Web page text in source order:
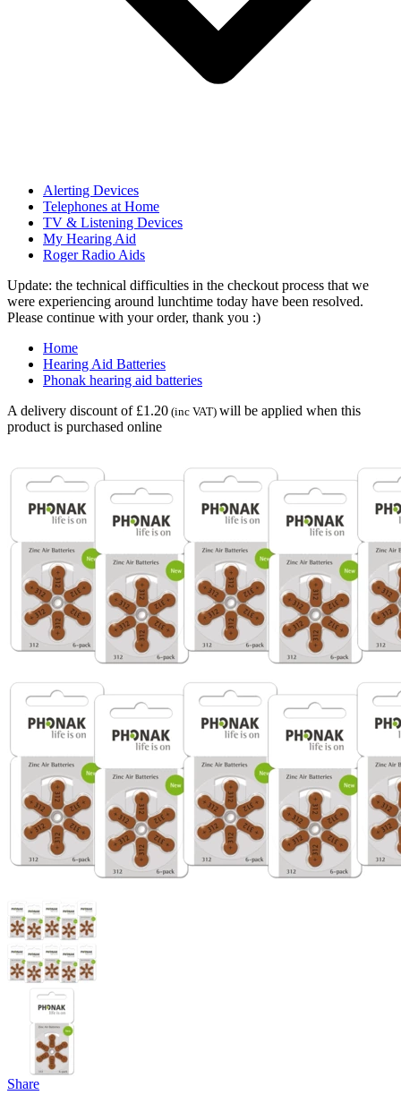
Alerting Devices
Telephones at Home
TV & Listening Devices
My Hearing Aid
Roger Radio Aids
Update: the technical difficulties in the checkout process that we
were experiencing around lunchtime today have been resolved.
Please continue with your order, thank you :)
Home
Hearing Aid Batteries
Phonak hearing aid batteries
A delivery discount of £1.20 (inc VAT) will be applied when this
product is purchased online
Share